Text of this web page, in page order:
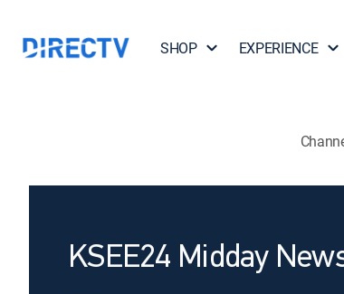
SHOP EXPERIENCE
KSEE24 Midday